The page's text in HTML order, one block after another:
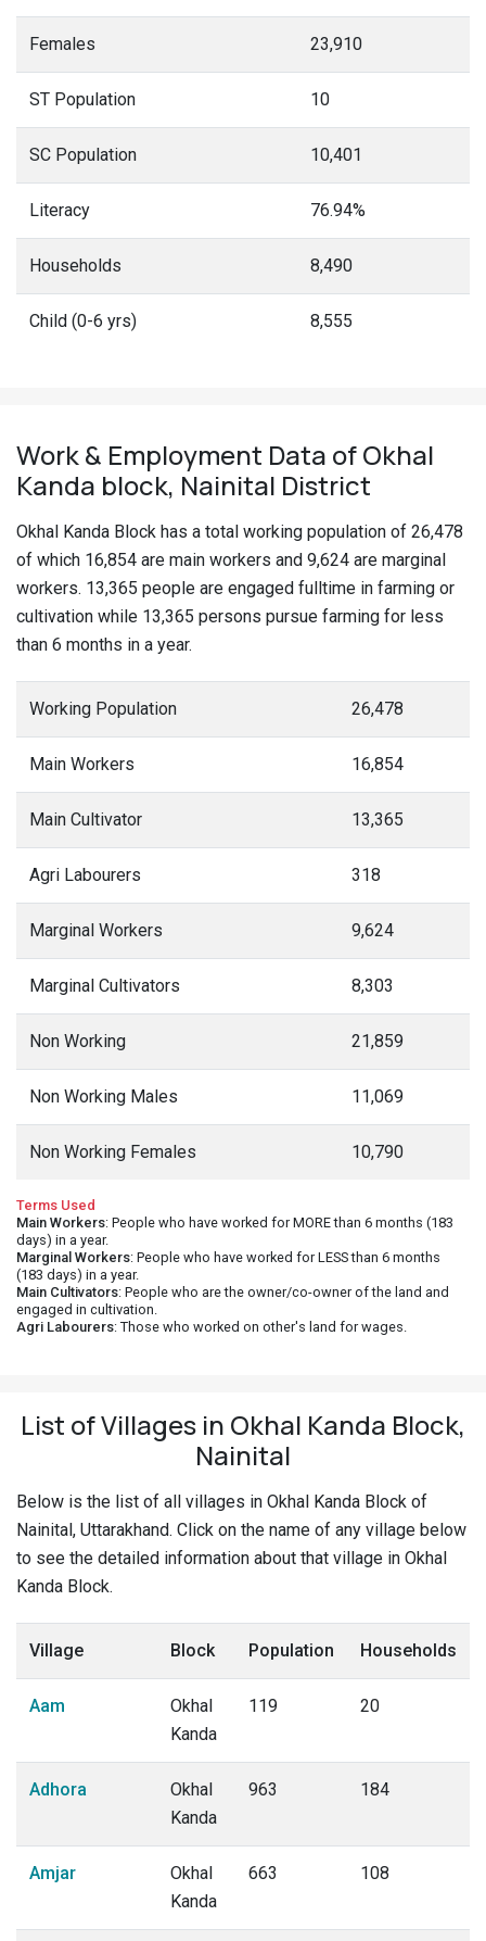
Females 23,910
ST Population 10
SC Population 10,401
Literacy 76.94%
Households 8,490
Child (0-6 yrs) 8,555
Work & Employment Data of Okhal
Kanda block, Nainital District
Okhal Kanda Block has a total working population of 26,478
of which 16,854 are main workers and 9,624 are marginal
workers. 13,365 people are engaged fulltime in farming or
cultivation while 13,365 persons pursue farming for less
than 6 months in a year.
Working Population 26,478
Main Workers 16,854
Main Cultivator 13,365
Agri Labourers 318
Marginal Workers 9,624
Marginal Cultivators 8,303
Non Working 21,859
Non Working Males 11,069
Non Working Females 10,790
Terms Used
Main Workers: People who have worked for MORE than 6 months (183
days) in a year.
Marginal Workers: People who have worked for LESS than 6 months
(183 days) in a year.
Main Cultivators: People who are the owner/co-owner of the land and
engaged in cultivation.
Agri Labourers: Those who worked on other's land for wages.
List of Villages in Okhal Kanda Block,
Nainital
Below is the list of all villages in Okhal Kanda Block of
Nainital, Uttarakhand. Click on the name of any village below
to see the detailed information about that village in Okhal
Kanda Block.
Village Block Population Households
Aam
Okhal
Kanda
119 20
Adhora
Okhal
Kanda
963 184
Amjar
Okhal
Kanda
663 108